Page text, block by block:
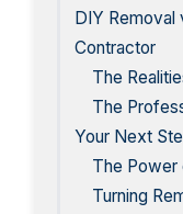
DIY Removal
Contractor
The
The
Your Next
The Power
Turning